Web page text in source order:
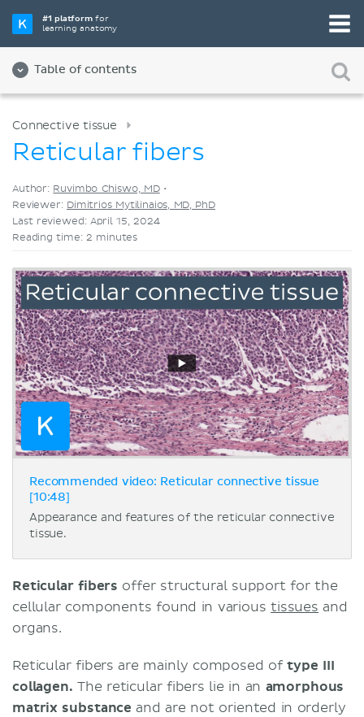
#1 platformfor
learning anatomy
Table of contents
Videos
Connective tissue
Reticular fibers
Author: Ruvimbo Chiswo, MD•
Reviewer: Dimitrios Mytilinaios, MD, PhD
Last reviewed: April 15, 2024
Reading time: 2 minutes
Recommended video: Reticular connective tissue
[10:48]
Appearance and features of the reticular connective
tissue.
Reticular fibers offer structural support for the
cellular components found in varioustissues and
organs.
Reticular fibers are mainly composed oftype III
collagen. The reticular fibers lie in an amorphous
matrix substance and are not oriented in orderly